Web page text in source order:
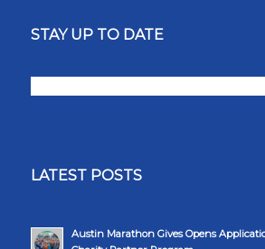
STAY UP TO DATE
LATEST POSTS
Austin Marathon Gives Opens